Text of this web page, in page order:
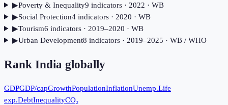
▶Poverty & Inequality9 indicators· 2022 · WB
▶Social Protection4indicators· 2020 · WB
▶Tourism6 indicators· 2019–2020 · WB
▶Urban Development8 indicators· 2019–2025 · WB / WHO
Rank India globally
GDPGDP/capGrowthPopulationInflationUnemp.Life
exp.DebtInequalityCO₂